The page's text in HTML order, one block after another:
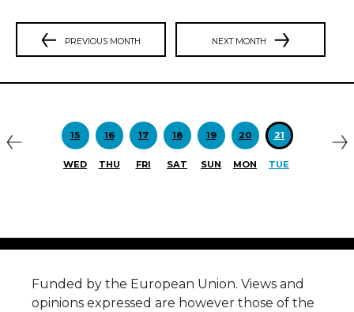
PREVIOUS MONTH NEXT MONTH
15
WED
16
THU
17
FRI
18
SAT
19
SUN
20
MON
21
TUE
Funded by the European Union. Views and
opinions expressed are however those of the